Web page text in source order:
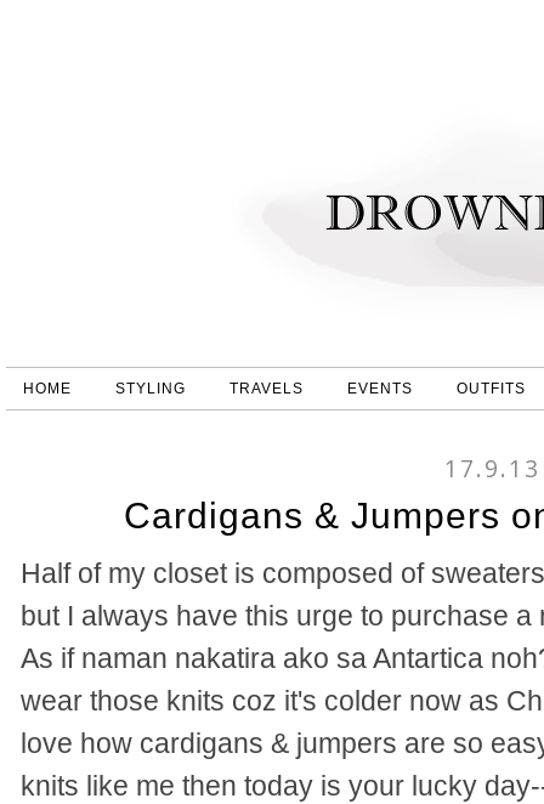
HOME STYLING TRAVELS EVENTS OUTFITS
17.9.13
Cardigans & Jumpers
Half of my closet is composed of
but I always have this urge to purchase
As if naman nakatira ako sa Antartica
wear those knits coz it's colder now as
love how cardigans & jumpers are so
knits like me then today is your lucky